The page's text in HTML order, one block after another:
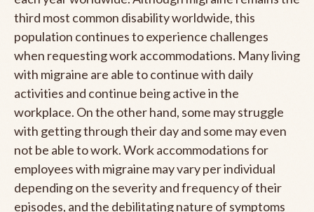
third most common disability worldwide, this
population continues to experience challenges
when requesting work accommodations. Many living
with migraine are able to continue with daily
activities and continue being active in the
workplace. On the other hand, some may struggle
with getting through their day and some may even
not be able to work. Work accommodations for
employees with migraine may vary per individual
depending on the severity and frequency of their
episodes, and the debilitating nature of symptoms